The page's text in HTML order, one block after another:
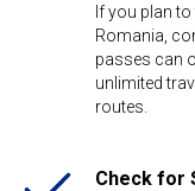
If you plan
Romania,
passes can
unlimited
routes.
Check for